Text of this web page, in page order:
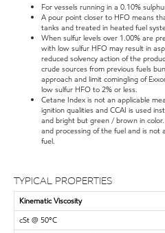
For vessels running in a 0.10%
A pour point closer to HFO means
tanks and treated in heated fuel
When sulfur levels over 1.00% are
with low sulfur HFO may result in
reduced solvency action of the
crude sources from previous fuels
approach and limit comingling of
low sulfur HFO to 2% or less.
Cetane Index is not an applicable
ignition qualities and CCAI is used
and bright but green / brown in
and processing of the fuel and is not
fuel.
TYPICAL PROPERTIES
Kinematic Viscosity
cSt @ 50°C